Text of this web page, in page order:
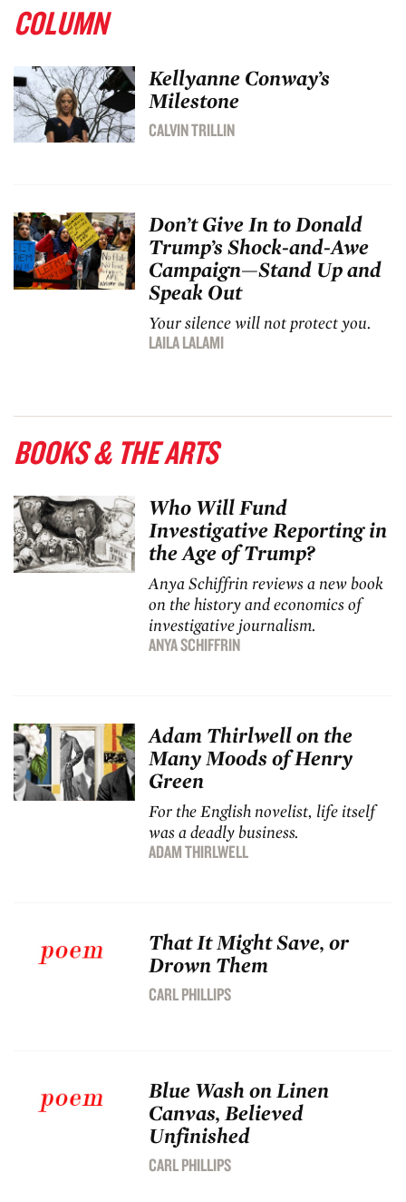
COLUMN
Kellyanne Conway’s
Milestone
CALVIN TRILLIN
Don’t Give In to Donald
Trump’s Shock-and-Awe
Campaign—Stand Up and
Speak Out
Your silence will not protect you.
LAILA LALAMI
BOOKS & THE ARTS
Who Will Fund
Investigative Reporting in
the Age of Trump?
Anya Schiffrin reviews a new book
on the history and economics of
investigative journalism.
ANYA SCHIFFRIN
Adam Thirlwell on the
Many Moods of Henry
Green
For the English novelist, life itself
was a deadly business.
ADAM THIRLWELL
That It Might Save, or
Drown Them
CARL PHILLIPS
Blue Wash on Linen
Canvas, Believed
Unfinished
CARL PHILLIPS